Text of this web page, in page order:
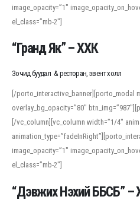
For detailed study or transcription
support both casual learners and
regional variants. Explore the interface
accuracy and confidence when reading
image_opacity=”1″
el_class=”mb-2″]
“Гранд Як” – ХХК
Зочид буудал & ресторан, эвент холл
[/porto_interactive_banner][porto_modal
overlay_bg_opacity=”80″
[/vc_column][vc_column width=”1/4″
image_opacity=”1″
el_class=”mb-2″]
“Дэвжих Нэхий ББСБ” –